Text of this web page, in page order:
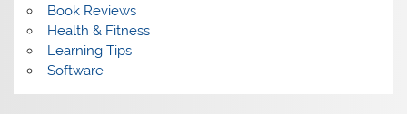
Book Reviews
Health & Fitness
Learning Tips
Software